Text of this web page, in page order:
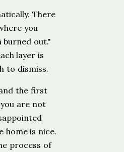
There
you
burned out."
layer is
to dismiss.
the first
are not
home is nice.
process of